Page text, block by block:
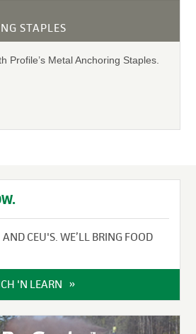
STAPLES
Profile’s Metal Anchoring Staples.
CEU'S. WE’LL BRING FOOD
'N LEARN